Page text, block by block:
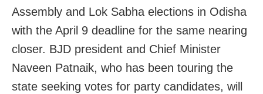
Assembly and Lok Sabha elections in Odisha
with the April 9 deadline for the same nearing
closer. BJD president and Chief Minister
Naveen Patnaik, who has been touring the
state seeking votes for party candidates, will